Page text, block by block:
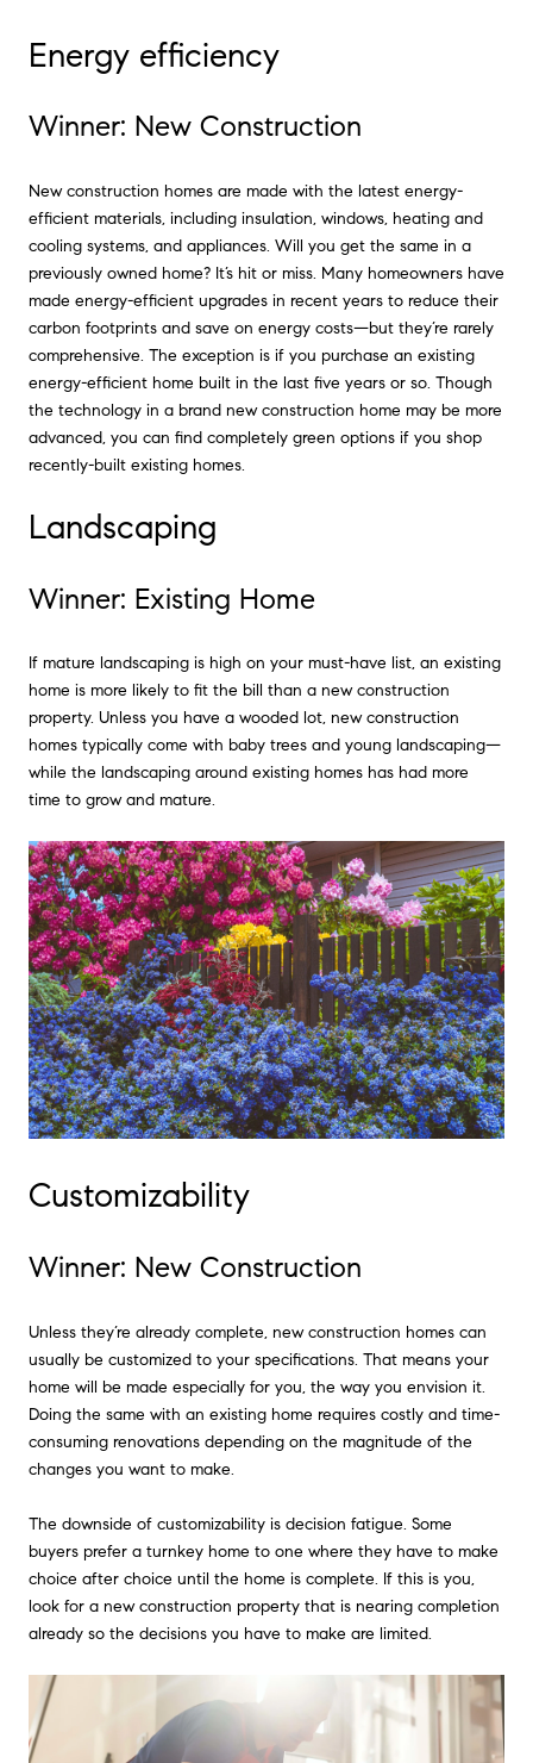
Energy efficiency
Winner: New Construction
New construction homes are made with the latest energy-
efficient materials, including insulation, windows, heating and
cooling systems, and appliances. Will you get the same in a
previously owned home? It’s hit or miss. Many homeowners have
made energy-efficient upgrades in recent years to reduce their
carbon footprints and save on energy costs—but they’re rarely
comprehensive. The exception is if you purchase an existing
energy-efficient home built in the last five years or so. Though
the technology in a brand new construction home may be more
advanced, you can find completely green options if you shop
recently-built existing homes.
Landscaping
Winner: Existing Home
If mature landscaping is high on your must-have list, an existing
home is more likely to fit the bill than a new construction
property. Unless you have a wooded lot, new construction
homes typically come with baby trees and young landscaping—
while the landscaping around existing homes has had more
time to grow and mature.
Customizability
Winner: New Construction
Unless they’re already complete, new construction homes can
usually be customized to your specifications. That means your
home will be made especially for you, the way you envision it.
Doing the same with an existing home requires costly and time-
consuming renovations depending on the magnitude of the
changes you want to make.
The downside of customizability is decision fatigue. Some
buyers prefer a turnkey home to one where they have to make
choice after choice until the home is complete. If this is you,
look for a new construction property that is nearing completion
already so the decisions you have to make are limited.